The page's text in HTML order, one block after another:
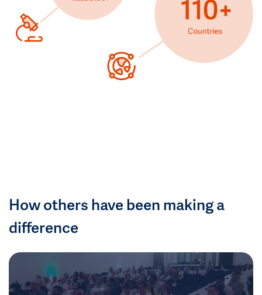
How others have been making a
difference